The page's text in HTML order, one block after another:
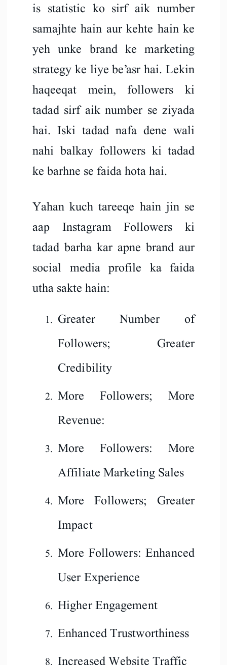
is statistic ko sirf aik number
samajhte hain aur kehte hain ke
yeh unke brand ke marketing
strategy ke liye be’asr hai. Lekin
haqeeqat mein, followers ki
tadad sirf aik number se ziyada
hai. Iski tadad nafa dene wali
nahi balkay followers ki tadad
ke barhne se faida hota hai.
Yahan kuch tareeqe hain jin se
aap Instagram Followers ki
tadad barha kar apne brand aur
social media profile ka faida
utha sakte hain:
Greater Number of
Followers; Greater
Credibility
More Followers; More
Revenue:
More Followers: More
Affiliate Marketing Sales
More Followers; Greater
Impact
More Followers: Enhanced
User Experience
Higher Engagement
Enhanced Trustworthiness